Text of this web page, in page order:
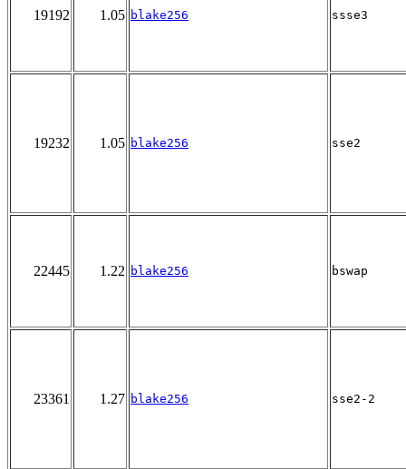
19192 1.05 blake256 ssse3
19232 1.05 blake256 sse2
22445 1.22 blake256 bswap
23361 1.27 blake256 sse2-2